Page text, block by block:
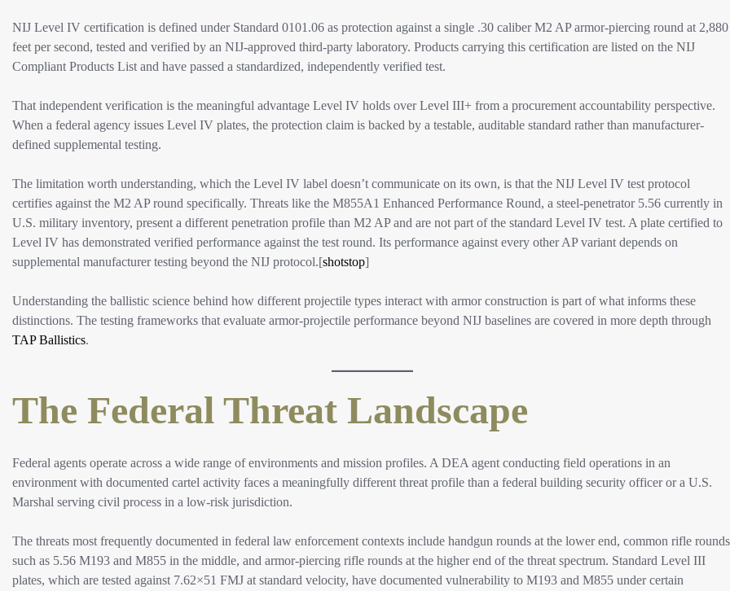
NIJ Level IV certification is defined under Standard 0101.06 as protection against a single .30 caliber M2 AP armor-piercing round at 2,880
feet per second, tested and verified by an NIJ-approved third-party laboratory. Products carrying this certification are listed on the NIJ
Compliant Products List and have passed a standardized, independently verified test.​
That independent verification is the meaningful advantage Level IV holds over Level III+ from a procurement accountability perspective.
When a federal agency issues Level IV plates, the protection claim is backed by a testable, auditable standard rather than manufacturer-
defined supplemental testing.
The limitation worth understanding, which the Level IV label doesn’t communicate on its own, is that the NIJ Level IV test protocol
certifies against the M2 AP round specifically. Threats like the M855A1 Enhanced Performance Round, a steel-penetrator 5.56 currently in
U.S. military inventory, present a different penetration profile than M2 AP and are not part of the standard Level IV test. A plate certified to
Level IV has demonstrated verified performance against the test round. Its performance against every other AP variant depends on
supplemental manufacturer testing beyond the NIJ protocol.[shotstop]​
Understanding the ballistic science behind how different projectile types interact with armor construction is part of what informs these
distinctions. The testing frameworks that evaluate armor-projectile performance beyond NIJ baselines are covered in more depth through
TAP Ballistics.
The Federal Threat Landscape
Federal agents operate across a wide range of environments and mission profiles. A DEA agent conducting field operations in an
environment with documented cartel activity faces a meaningfully different threat profile than a federal building security officer or a U.S.
Marshal serving civil process in a low-risk jurisdiction.
The threats most frequently documented in federal law enforcement contexts include handgun rounds at the lower end, common rifle rounds
such as 5.56 M193 and M855 in the middle, and armor-piercing rifle rounds at the higher end of the threat spectrum. Standard Level III
plates, which are tested against 7.62×51 FMJ at standard velocity, have documented vulnerability to M193 and M855 under certain